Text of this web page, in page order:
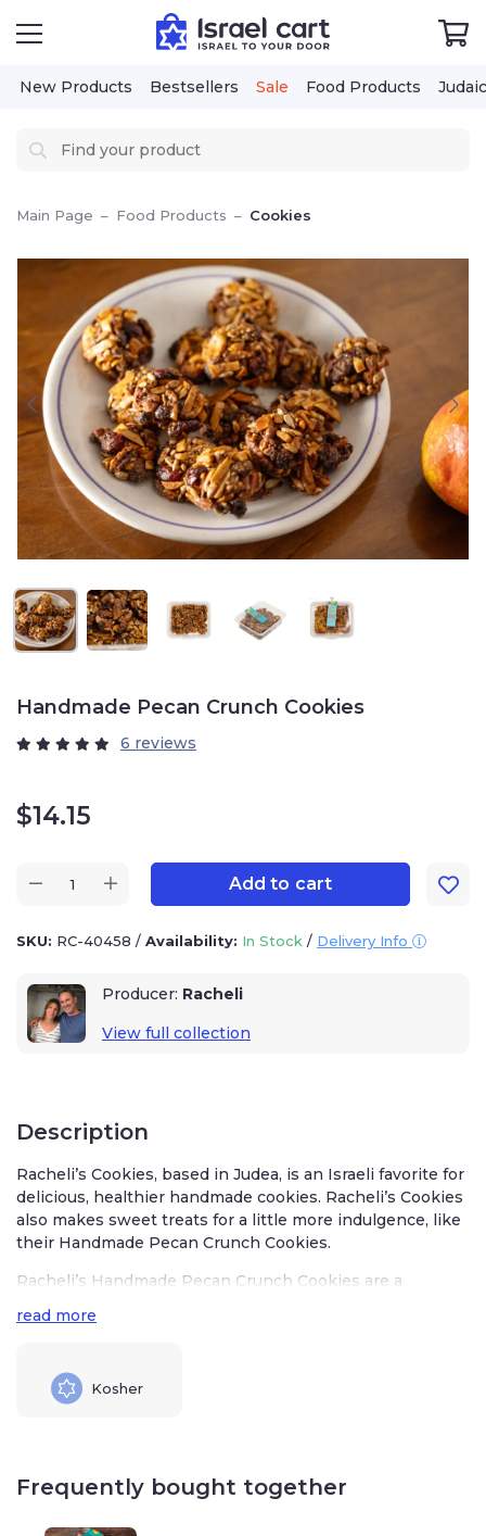
New Products Bestsellers Sale Food Products
Main Page – Food Products – Cookies
Handmade Pecan Crunch Cookies
6 reviews
$14.15
Add to cart
SKU: RC-40458 / Availability: In Stock / Delivery Info
Producer: Racheli
View full collection
Description
Racheli’s Cookies, based in Judea, is an Israeli favorite for
delicious, healthier handmade cookies. Racheli’s Cookies
also makes sweet treats for a little more indulgence, like
their Handmade Pecan Crunch Cookies.
Racheli’s Handmade Pecan Crunch Cookies are a
goodness. The bakery team crafts the cookies with care
kitchen.
Racheli’s Cookies uses the best quality Israel-grown
in the best way! Enjoy them in the afternoon for an
energy boost or to finish your meal with something
sweet.
read more
Kosher
Frequently bought together